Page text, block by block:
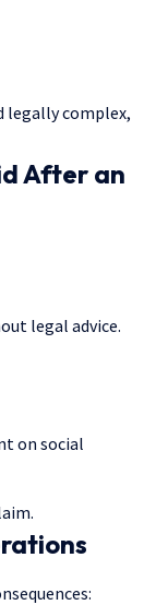
legally complex,
After an
legal advice.
on social